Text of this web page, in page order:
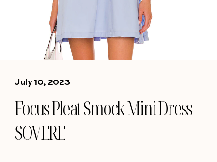
July 10, 2023
Focus Pleat Smock Mini Dress
SOVERE